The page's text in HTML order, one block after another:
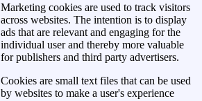
Marketing cookies are used to track visitors
across websites. The intention is to display
ads that are relevant and engaging for the
individual user and thereby more valuable
for publishers and third party advertisers.
Cookies are small text files that can be used
by websites to make a user's experience